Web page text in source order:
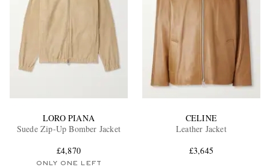
LORO PIANA
Suede Zip-Up Bomber Jacket
£4,870
ONLY ONE LEFT
CELINE
Leather Jacket
£3,645